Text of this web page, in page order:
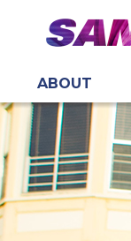
content
ABOUT